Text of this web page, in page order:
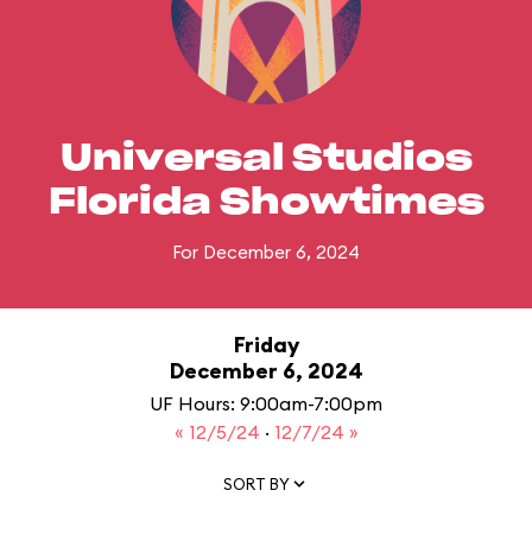
Universal Studios
Florida Showtimes
For December 6, 2024
Friday
December 6, 2024
UF Hours: 9:00am-7:00pm
« 12/5/24 · 12/7/24 »
SORT BY